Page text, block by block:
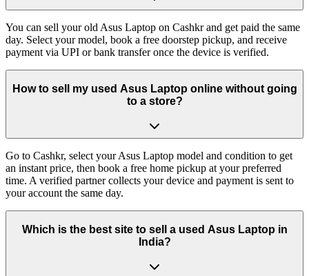
You can sell your old Asus Laptop on Cashkr and get paid the same
day. Select your model, book a free doorstep pickup, and receive
payment via UPI or bank transfer once the device is verified.
How to sell my used Asus Laptop online without going
to a store?
Go to Cashkr, select your Asus Laptop model and condition to get
an instant price, then book a free home pickup at your preferred
time. A verified partner collects your device and payment is sent to
your account the same day.
Which is the best site to sell a used Asus Laptop in
India?